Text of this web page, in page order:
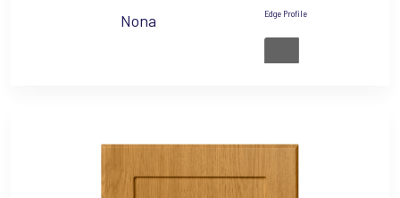
Nona Edge Profile